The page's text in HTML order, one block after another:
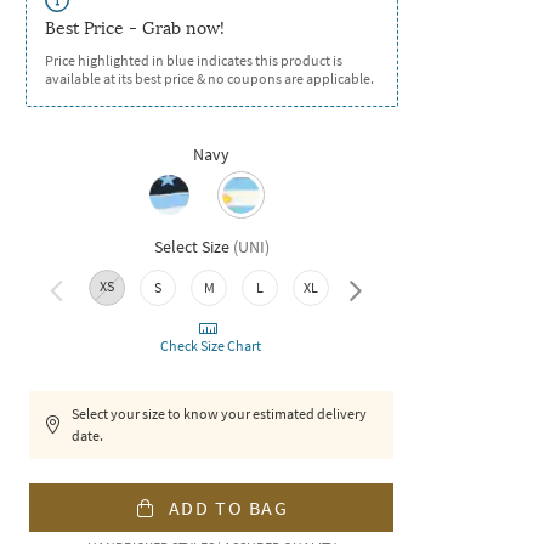
Best Price - Grab now!
Price highlighted in blue indicates this product is
available at its best price & no coupons are applicable.
Navy
Select Size (UNI)
XS S M L XL XXL
Check Size Chart
Select your size to know your estimated delivery
date.
ADD TO BAG